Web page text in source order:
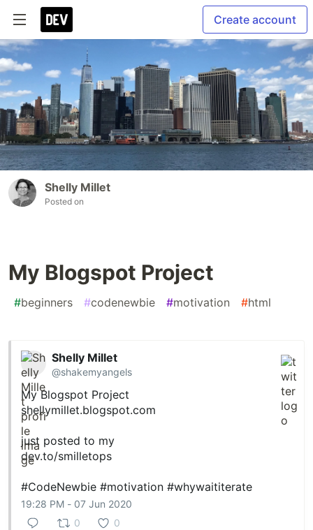
Create account
Shelly Millet
Posted on
My Blogspot Project
#beginners #codenewbie #motivation #html
Shelly Millet
@shakemyangels
My Blogspot Project
shellymillet.blogspot.com
just posted to my
dev.to/smilletops
#CodeNewbie #motivation #whywaititerate
19:28 PM - 07 Jun 2020
0
0